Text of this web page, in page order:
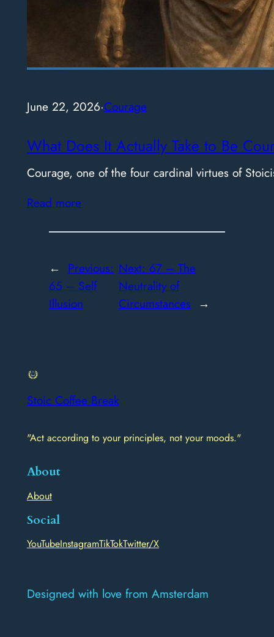
June 22, 2026·Courage
What Does It Actually Take to Be
Courage, one of the four cardinal virtues of
Read more
← Previous:
65 – Self
Illusion
Next: 67 – The
Neutrality of
Circumstances →
Stoic Coffee Break
"Act according to your principles, not your moods."
About
About
Social
YouTubeInstagramTikTokTwitter/X
Designed with love from Amsterdam